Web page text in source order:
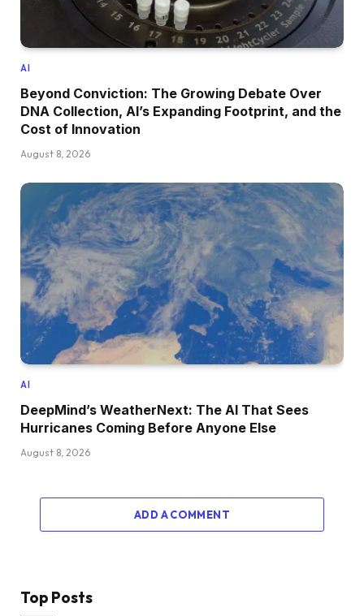
AI
Beyond Conviction: The Growing Debate Over
DNA Collection, AI’s Expanding Footprint, and the
Cost of Innovation
August 8, 2026
AI
DeepMind’s WeatherNext: The AI That Sees
Hurricanes Coming Before Anyone Else
August 8, 2026
ADD A COMMENT
Top Posts